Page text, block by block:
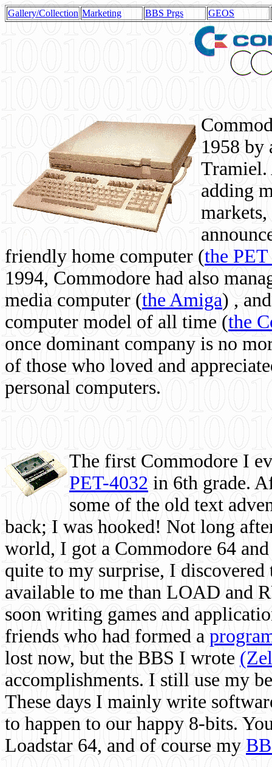
Gallery/Collection Marketing BBS Prgs GEOS
1958 by
Tramiel.
adding
friendly home computer (the
1994, Commodore had also
media computer (the Amiga) ,
computer model of all time (the
once dominant company is no
of those who loved and
personal computers.
The first Commodore I
PET-4032 in 6th grade.
some of the old text
back; I was hooked! Not long
world, I got a Commodore 64
quite to my surprise, I
available to me than LOAD and
soon writing games and
friends who had formed a
lost now, but the BBS I wrote
accomplishments. I still use my
These days I mainly write
to happen to our happy 8-bits.
Loadstar 64, and of course my